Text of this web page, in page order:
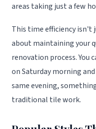
areas taking just a few
This time efficiency isn't
about maintaining your
renovation process. You
on Saturday morning
same evening,
traditional tile work.